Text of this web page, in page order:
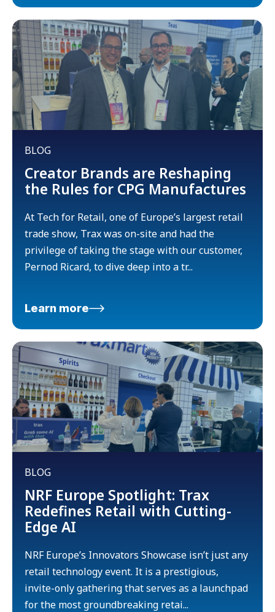
BLOG
Creator Brands are Reshaping
the Rules for CPG Manufactures
At Tech for Retail, one of Europe’s largest retail
trade show, Trax was on-site and had the
privilege of taking the stage with our customer,
Pernod Ricard, to dive deep into a tr...
Learn more
BLOG
NRF Europe Spotlight: Trax
Redefines Retail with Cutting-
Edge AI
NRF Europe’s Innovators Showcase isn’t just any
retail technology event. It is a prestigious,
invite-only gathering that serves as a launchpad
for the most groundbreaking retai...